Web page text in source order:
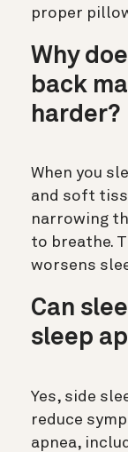
proper
Why
back
harder?
When you
and soft
narrowing
to breathe.
worsens
Can
sleep
Yes, side
reduce
apnea,